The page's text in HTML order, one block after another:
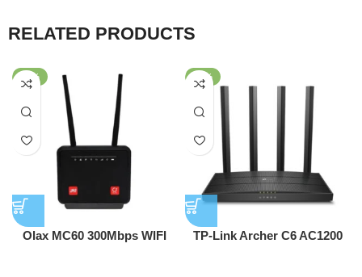
RELATED PRODUCTS
-50%
Olax MC60 300Mbps WIFI
-37%
TP-Link Archer C6 AC1200